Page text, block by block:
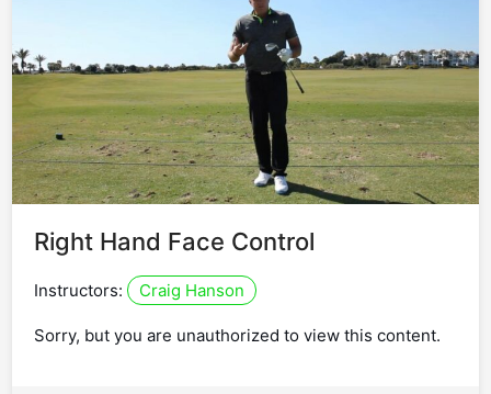
Right Hand Face Control
Instructors: Craig Hanson
Sorry, but you are unauthorized to view this content.